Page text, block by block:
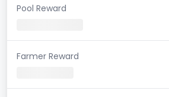
Pool Reward
Farmer Reward